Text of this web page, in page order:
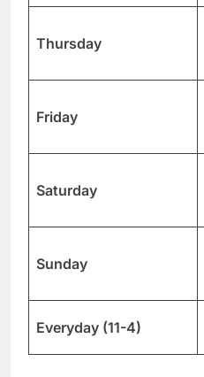
Thursday
Friday
Saturday
Sunday
Everyday (11-4)